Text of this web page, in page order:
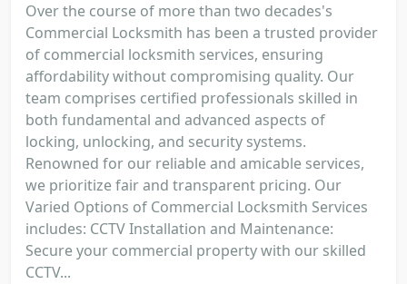
Over the course of more than two decades's
Commercial Locksmith has been a trusted provider
of commercial locksmith services, ensuring
affordability without compromising quality. Our
team comprises certified professionals skilled in
both fundamental and advanced aspects of
locking, unlocking, and security systems.
Renowned for our reliable and amicable services,
we prioritize fair and transparent pricing. Our
Varied Options of Commercial Locksmith Services
includes: CCTV Installation and Maintenance:
Secure your commercial property with our skilled
CCTV...